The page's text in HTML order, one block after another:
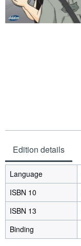
Edition details
Language
ISBN 10
ISBN 13
Binding